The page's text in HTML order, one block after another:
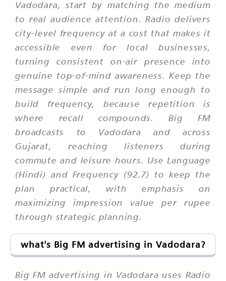
Vadodara, start by matching the medium
to real audience attention. Radio delivers
city-level frequency at a cost that makes it
accessible even for local businesses,
turning consistent on-air presence into
genuine top-of-mind awareness. Keep the
message simple and run long enough to
build frequency, because repetition is
where recall compounds. Big FM
broadcasts to Vadodara and across
Gujarat, reaching listeners during
commute and leisure hours. Use Language
(Hindi) and Frequency (92.7) to keep the
plan practical, with emphasis on
maximizing impression value per rupee
through strategic planning.
what's Big FM advertising in Vadodara?
Big FM advertising in Vadodara uses Radio